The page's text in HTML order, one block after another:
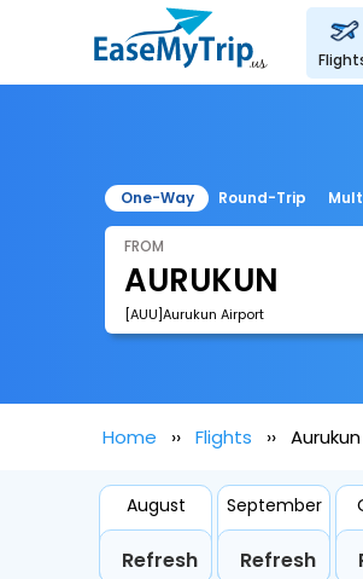
One-Way Round-Trip
FROM
[AUU]Aurukun Airport
Home Flights
August
Refresh
September
Refresh